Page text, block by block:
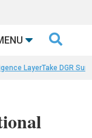

LayerTake DGR